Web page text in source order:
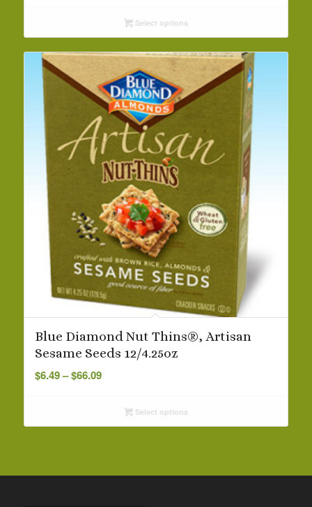
through
Select options
Blue Diamond Nut Thins®, Artisan
Sesame Seeds 12/4.25oz
$6.49– $66.09Price
through
Select options